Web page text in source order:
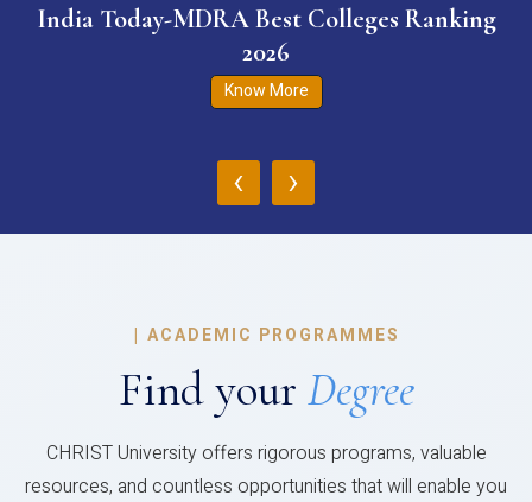
India Today-MDRA Best Colleges Ranking
2026
Know More
‹ ›
| ACADEMIC PROGRAMMES
Find your Degree
CHRIST University offers rigorous programs, valuable
resources, and countless opportunities that will enable you